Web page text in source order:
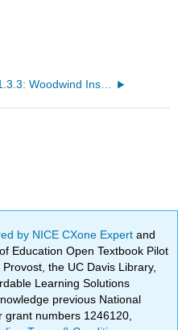
by NICE CXone Expertand
Education Open Textbook Pilot
the UC Davis Library,
Learning Solutions
previous National
numbers 1246120,